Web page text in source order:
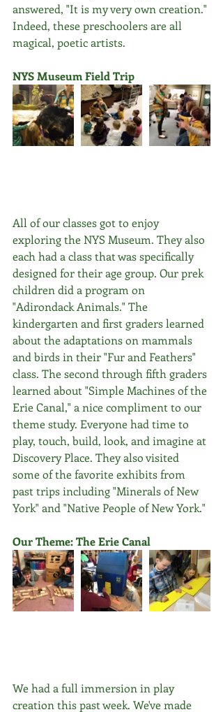
answered, "It is my very own creation."
Indeed, these preschoolers are all
magical, poetic artists.
NYS Museum Field Trip
All of our classes got to enjoy
exploring the NYS Museum. They also
each had a class that was specifically
designed for their age group. Our prek
children did a program on
"Adirondack Animals." The
kindergarten and first graders learned
about the adaptations on mammals
and birds in their "Fur and Feathers"
class. The second through fifth graders
learned about "Simple Machines of the
Erie Canal," a nice compliment to our
theme study. Everyone had time to
play, touch, build, look, and imagine at
Discovery Place. They also visited
some of the favorite exhibits from
past trips including "Minerals of New
York" and "Native People of New York."
Our Theme: The Erie Canal
We had a full immersion in play
creation this past week. We've made